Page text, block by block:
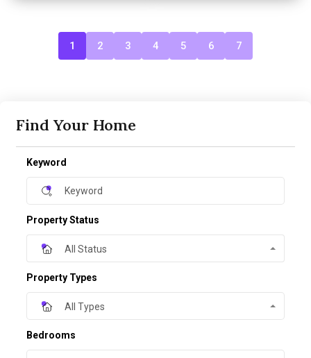
1 2 3 4 5 6 7
Find Your Home
Keyword
Property Status
All Status
Property Types
All Types
Bedrooms